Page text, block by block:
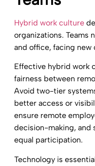
Hybrid work culture
organizations. Teams
and office, facing
Effective hybrid work
fairness between
Avoid two-tier
better access or
ensure remote
decision-making, and
equal participation.
Technology is